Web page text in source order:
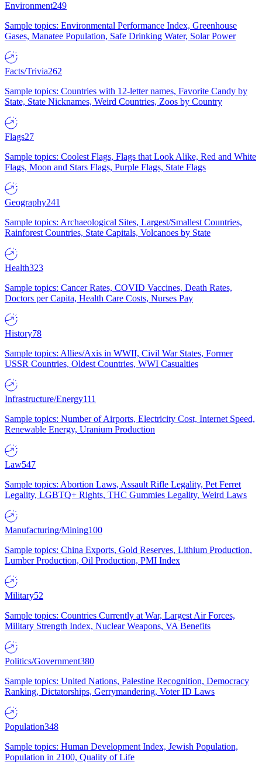
Environment249
Sample topics: Environmental Performance Index, Greenhouse
Gases, Manatee Population, Safe Drinking Water, Solar Power
Facts/Trivia262
Sample topics: Countries with 12-letter names, Favorite Candy by
State, State Nicknames, Weird Countries, Zoos by Country
Flags27
Sample topics: Coolest Flags, Flags that Look Alike, Red and White
Flags, Moon and Stars Flags, Purple Flags, State Flags
Geography241
Sample topics: Archaeological Sites, Largest/Smallest Countries,
Rainforest Countries, State Capitals, Volcanoes by State
Health323
Sample topics: Cancer Rates, COVID Vaccines, Death Rates,
Doctors per Capita, Health Care Costs, Nurses Pay
History78
Sample topics: Allies/Axis in WWII, Civil War States, Former
USSR Countries, Oldest Countries, WWI Casualties
Infrastructure/Energy111
Sample topics: Number of Airports, Electricity Cost, Internet Speed,
Renewable Energy, Uranium Production
Law547
Sample topics: Abortion Laws, Assault Rifle Legality, Pet Ferret
Legality, LGBTQ+ Rights, THC Gummies Legality, Weird Laws
Manufacturing/Mining100
Sample topics: China Exports, Gold Reserves, Lithium Production,
Lumber Production, Oil Production, PMI Index
Military52
Sample topics: Countries Currently at War, Largest Air Forces,
Military Strength Index, Nuclear Weapons, VA Benefits
Politics/Government380
Sample topics: United Nations, Palestine Recognition, Democracy
Ranking, Dictatorships, Gerrymandering, Voter ID Laws
Population348
Sample topics: Human Development Index, Jewish Population,
Population in 2100, Quality of Life